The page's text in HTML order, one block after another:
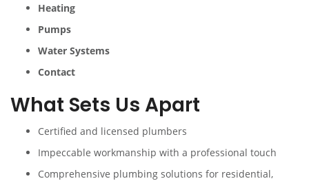
Heating
Pumps
Water Systems
Contact
What Sets Us Apart
Certified and licensed plumbers
Impeccable workmanship with a professional touch
Comprehensive plumbing solutions for residential,